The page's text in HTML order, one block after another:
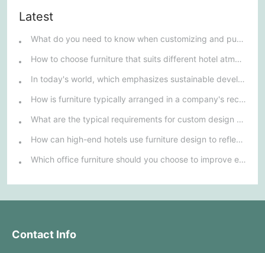
Latest
What do you need to know when customizing and purchasing conference room furniture for your company?
How to choose furniture that suits different hotel atmospheres to enhance the guest's stay experience?
In today's world, which emphasizes sustainable development, what environmentally friendly options must be considered when purchasing hotel furniture?
How is furniture typically arranged in a company's reception area?
What are the typical requirements for custom design of bank furniture?
How can high-end hotels use furniture design to reflect their brand uniqueness and luxury?
Which office furniture should you choose to improve employee productivity and comfort?
Contact Info